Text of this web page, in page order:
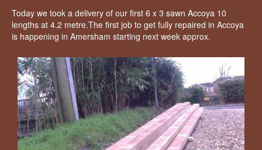
Today we took a delivery of our first 6 x 3 sawn Accoya 10
lengths at 4.2 metre.The first job to get fully repaired in Accoya
is happening in Amersham starting next week approx.